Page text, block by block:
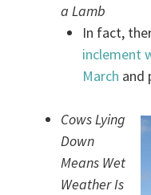
a Lamb
In fact,
inclement
March and
Cows Lying
Down
Means Wet
Weather Is